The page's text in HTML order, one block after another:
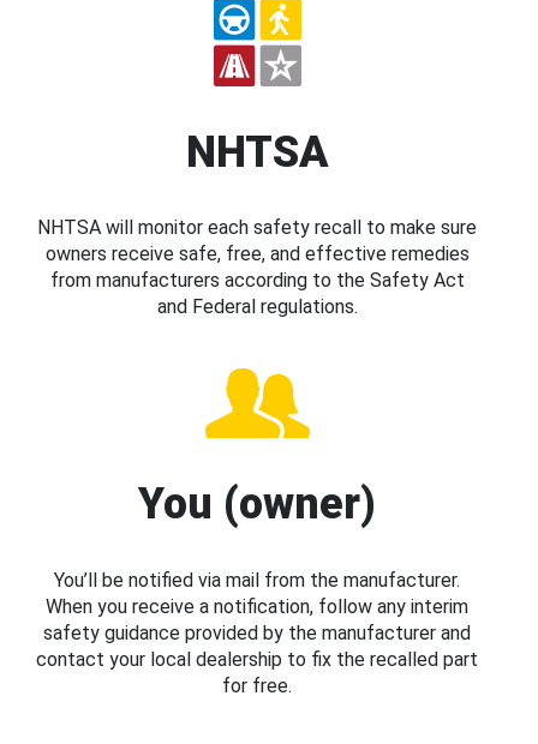
NHTSA
NHTSA will monitor each safety recall to make sure
owners receive safe, free, and effective remedies
from manufacturers according to the Safety Act
and Federal regulations.
You (owner)
You’ll be notified via mail from the manufacturer.
When you receive a notification, follow any interim
safety guidance provided by the manufacturer and
contact your local dealership to fix the recalled part
for free.